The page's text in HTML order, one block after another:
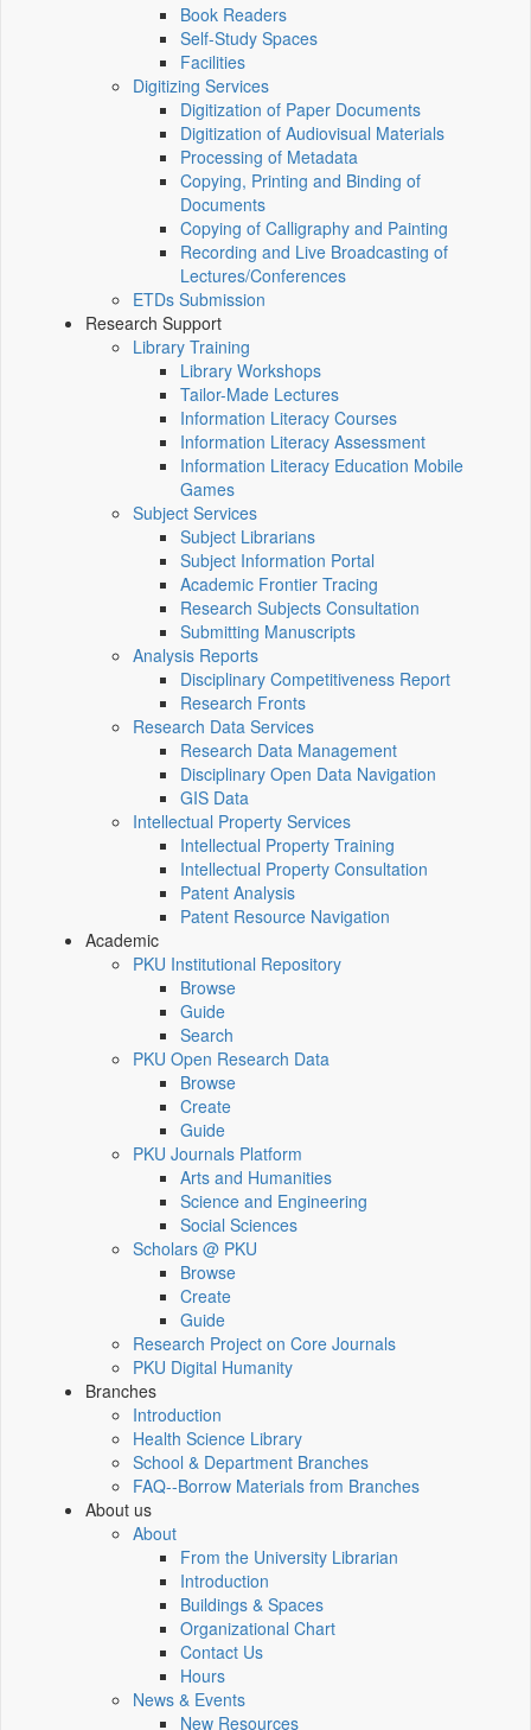
Book Readers
Self-Study Spaces
Facilities
Digitizing Services
Digitization of Paper Documents
Digitization of Audiovisual Materials
Processing of Metadata
Copying, Printing and Binding of
Documents
Copying of Calligraphy and Painting
Recording and Live Broadcasting of
Lectures/Conferences
ETDs Submission
Research Support
Library Training
Library Workshops
Tailor-Made Lectures
Information Literacy Courses
Information Literacy Assessment
Information Literacy Education Mobile
Games
Subject Services
Subject Librarians
Subject Information Portal
Academic Frontier Tracing
Research Subjects Consultation
Submitting Manuscripts
Analysis Reports
Disciplinary Competitiveness Report
Research Fronts
Research Data Services
Research Data Management
Disciplinary Open Data Navigation
GIS Data
Intellectual Property Services
Intellectual Property Training
Intellectual Property Consultation
Patent Analysis
Patent Resource Navigation
Academic
PKU Institutional Repository
Browse
Guide
Search
PKU Open Research Data
Browse
Create
Guide
PKU Journals Platform
Arts and Humanities
Science and Engineering
Social Sciences
Scholars @ PKU
Browse
Create
Guide
Research Project on Core Journals
PKU Digital Humanity
Branches
Introduction
Health Science Library
School & Department Branches
FAQ--Borrow Materials from Branches
About us
About
From the University Librarian
Introduction
Buildings & Spaces
Organizational Chart
Contact Us
Hours
News & Events
New Resources